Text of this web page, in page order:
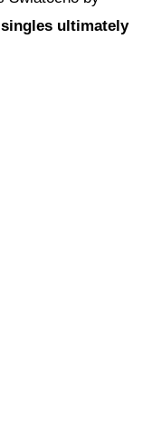
ultimately